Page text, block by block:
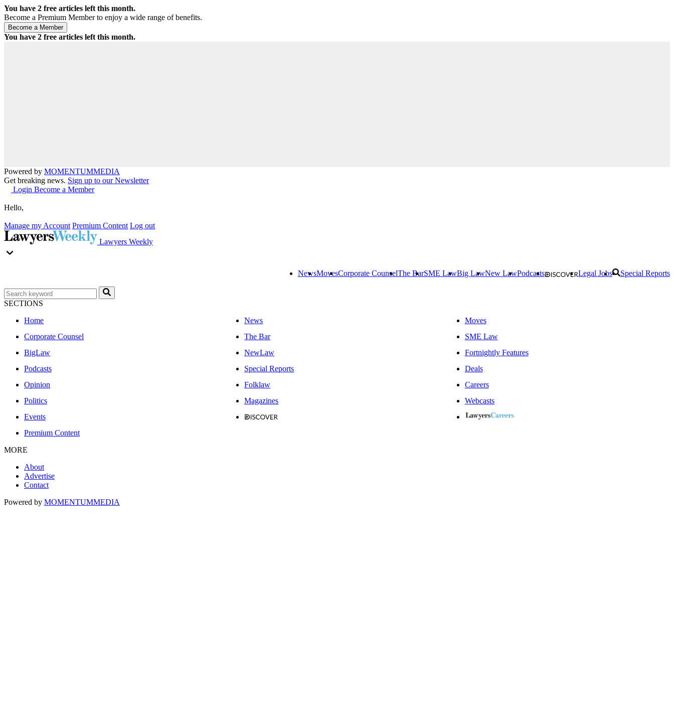
You have 2 free articles left this month.
Become a Premium Member to enjoy a wide range of benefits.
You have 2 free articles left this month.
Powered by MOMENTUMMEDIA
Get breaking news. Sign up to our Newsletter
Login Become a Member
Hello,
Manage my Account Premium Content Log out
Lawyers Weekly
NewsMovesCorporate CounselThe BarSME LawBig LawNew LawPodcasts Legal Jobs Special Reports
SECTIONS
Home
News
Moves
Corporate Counsel
The Bar
SME Law
BigLaw
NewLaw
Fortnightly Features
Podcasts
Special Reports
Deals
Opinion
Folklaw
Careers
Politics
Magazines
Webcasts
Events
Premium Content
MORE
About
Advertise
Contact
Powered by MOMENTUMMEDIA